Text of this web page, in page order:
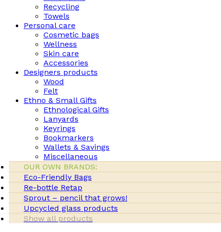
Recycling
Towels
Personal care
Cosmetic bags
Wellness
Skin care
Accessories
Designers products
Wood
Felt
Ethno & Small Gifts
Ethnological Gifts
Lanyards
Keyrings
Bookmarkers
Wallets & Savings
Miscellaneous
OUR OWN BRANDS:
Eco-Friendly Bags
Re-bottle Retap
Sprout – pencil that grows!
Upcycled glass products
Show all products